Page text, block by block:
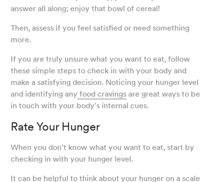
answer all along; enjoy that bowl of cereal!
Then, assess if you feel satisfied or need something
more.
If you are truly unsure what you want to eat, follow
these simple steps to check in with your body and
make a satisfying decision. Noticing your hunger level
and identifying any food cravings are great ways to be
in touch with your body’s internal cues.
Rate Your Hunger
When you don’t know what you want to eat, start by
checking in with your hunger level.
It can be helpful to think about your hunger on a scale